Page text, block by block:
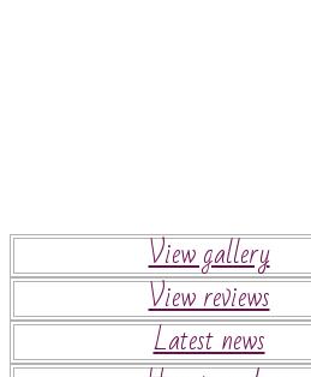
View gallery
View reviews
Latest news